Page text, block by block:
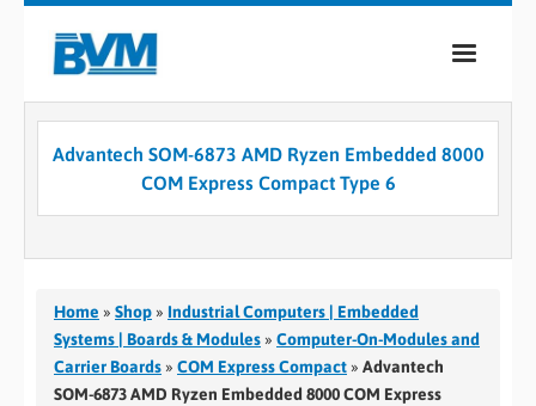
COMPANY
PRODUCTS
CASE STUDIES
Advantech SOM-6873 AMD Ryzen Embedded 8000
COM Express Compact Type 6
Home » Shop » Industrial Computers | Embedded
Systems | Boards & Modules » Computer-On-Modules and
Carrier Boards » COM Express Compact » Advantech
SOM-6873 AMD Ryzen Embedded 8000 COM Express